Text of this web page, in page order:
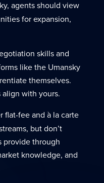
agents should view
for expansion,
skills and
like the Umansky
themselves.
with yours.
flat-fee and à la carte
but don’t
provide through
knowledge, and